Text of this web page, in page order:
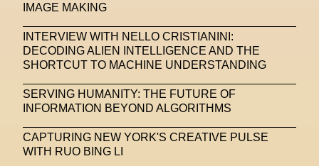
IMAGE MAKING
INTERVIEW WITH NELLO CRISTIANINI:
DECODING ALIEN INTELLIGENCE AND THE
SHORTCUT TO MACHINE UNDERSTANDING
SERVING HUMANITY: THE FUTURE OF
INFORMATION BEYOND ALGORITHMS
CAPTURING NEW YORK'S CREATIVE PULSE
WITH RUO BING LI